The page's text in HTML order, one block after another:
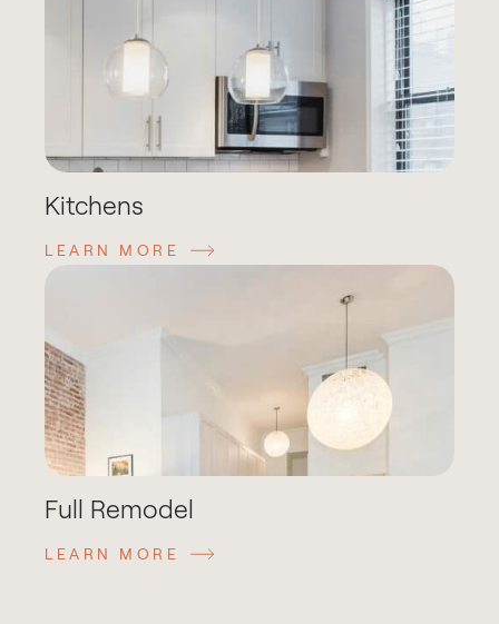
Kitchens
LEARN MORE
Full Remodel
LEARN MORE